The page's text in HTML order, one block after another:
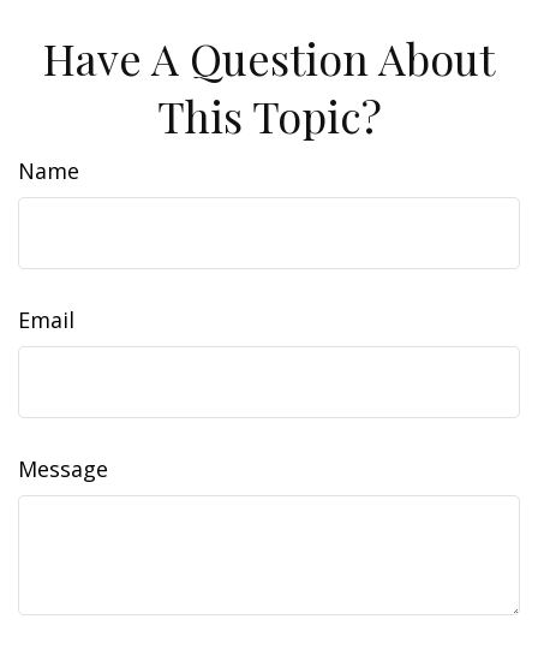
Have A Question About
This Topic?
Name
Email
Message